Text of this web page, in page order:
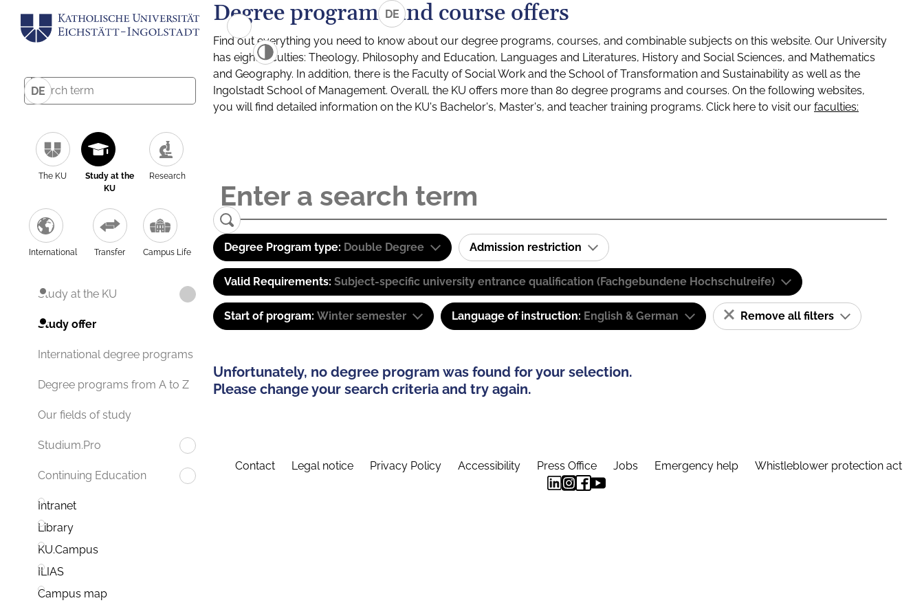
DE
The KU
Study at the
KU
Research
International Transfer Campus Life
Study at the KU
Study offer
International degree programs
Degree programs from A to Z
Our fields of study
Studium.Pro
Continuing Education
Intranet
Library
KU.Campus
ILIAS
Campus map
DE
Degree programs and course offers
Find out everything you need to know about our degree programs, courses, and combinable subjects on this website. Our University
has eight faculties: Theology, Philosophy and Education, Languages and Literatures, History and Social Sciences, and Mathematics
and Geography. In addition, there is the Faculty of Social Work and the School of Transformation and Sustainability as well as the
Ingolstadt School of Management. Overall, the KU offers more than 80 degree programs and courses. On the following websites,
you will find detailed information on the KU's Bachelor's, Master's, and teacher training programs. Click here to visit our faculties:
Degree Program type: Double Degree Admission restriction
Valid Requirements: Subject-specific university entrance qualification (Fachgebundene Hochschulreife)
Start of program: Winter semester Language of instruction: English & German Remove all filters
Unfortunately, no degree program was found for your selection.
Please change your search criteria and try again.
Contact Legal notice Privacy Policy Accessibility Press Office Jobs Emergency help Whistleblower protection act